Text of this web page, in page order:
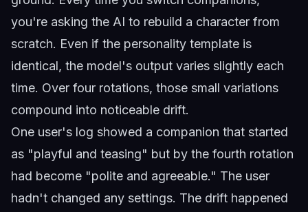
you're asking the AI to rebuild a character from
scratch. Even if the personality template is
identical, the model's output varies slightly each
time. Over four rotations, those small variations
compound into noticeable drift.
One user's log showed a companion that started
as "playful and teasing" but by the fourth rotation
had become "polite and agreeable." The user
hadn't changed any settings. The drift happened